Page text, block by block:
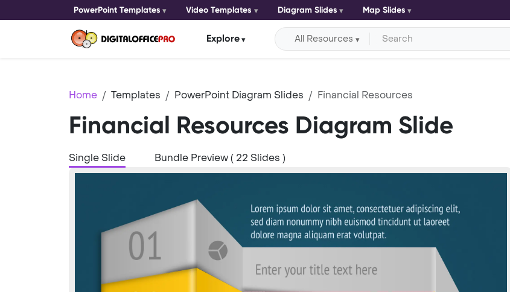
PowerPoint Templates Video Templates Diagram Slides Map Slides
Explore All Resources
Home Templates PowerPoint Diagram Slides Financial Resources
Financial Resources Diagram Slide
Single Slide Bundle Preview ( 22 Slides )